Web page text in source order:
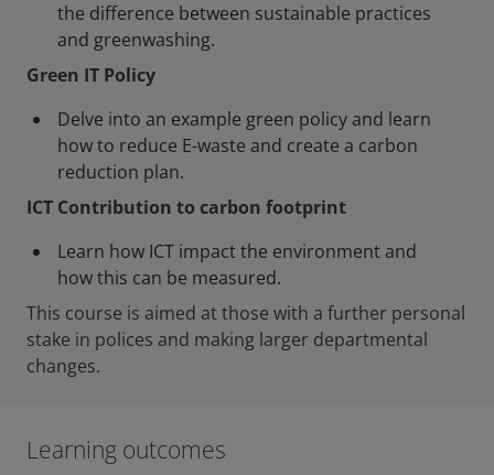
the difference between sustainable practices
and greenwashing.
Green IT Policy
Delve into an example green policy and learn
how to reduce E-waste and create a carbon
reduction plan.
ICT Contribution to carbon footprint
Learn how ICT impact the environment and
how this can be measured.
This course is aimed at those with a further personal
stake in polices and making larger departmental
changes.
Learning outcomes